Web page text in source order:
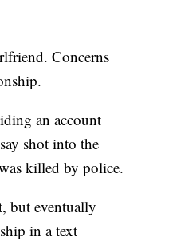
Concerns
an account
shot into the
killed by police.
but eventually
in a text